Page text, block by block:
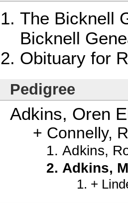
The Bicknell
Bicknell
Obituary for
Pedigree
Adkins, Oren
Connelly,
Adkins,
Adkins,